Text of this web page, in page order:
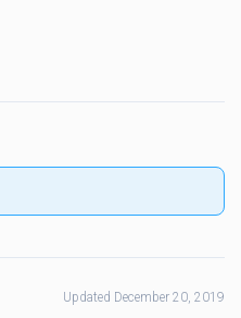
Updated December 20, 2019